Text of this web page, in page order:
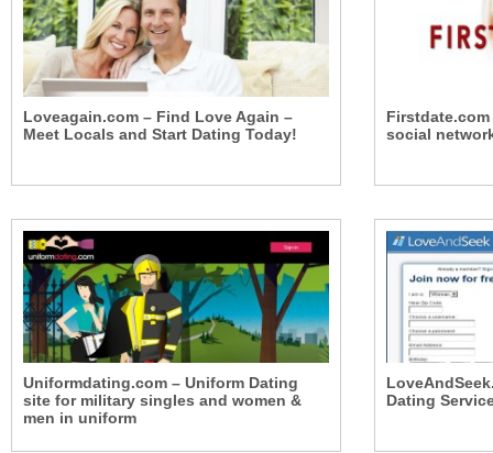
Loveagain.com – Find Love Again –
Meet Locals and Start Dating Today!
social
Uniformdating.com – Uniform Dating
site for military singles and women &
men in uniform
Dating